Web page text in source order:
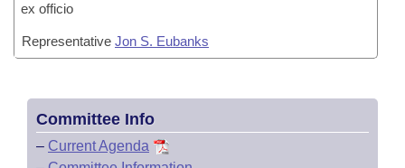
ex officio
Representative Jon S. Eubanks
Committee Info
– Current Agenda